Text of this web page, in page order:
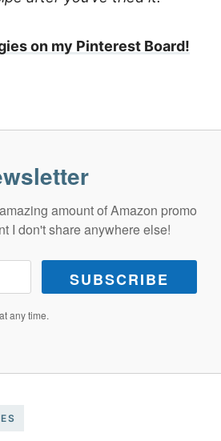
on my Pinterest Board!
amount of Amazon promo
I don't share anywhere else!
SUBSCRIBE
any time.